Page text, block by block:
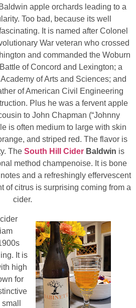
apple orchards leading to a
Too bad, because its well
It is named after Colonel
War veteran who crossed
and commanded the Woburn
of Concord and Lexington; a
of Arts and Sciences; and
of American Civil Engineering
Plus he was a fervent apple
to John Chapman (“Johnny
is often medium to large with skin
and striped red. The flavor is
The South Hill Cider Baldwin is
method champenoise. It is bone
and a refreshingly effervescent
of citrus is surprising coming from a
cider.
It is
high
for